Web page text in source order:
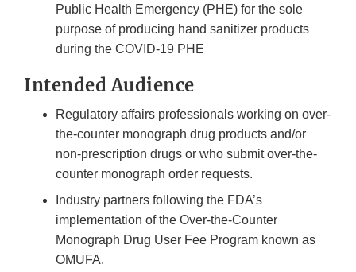
Public Health Emergency (PHE) for the sole
purpose of producing hand sanitizer products
during the COVID-19 PHE
Intended Audience
Regulatory affairs professionals working on over-
the-counter monograph drug products and/or
non-prescription drugs or who submit over-the-
counter monograph order requests.
Industry partners following the FDA’s
implementation of the Over-the-Counter
Monograph Drug User Fee Program known as
OMUFA.